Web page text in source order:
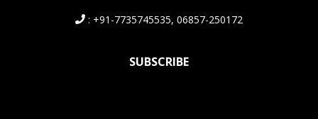
: +91-7735745535, 06857-250172
SUBSCRIBE